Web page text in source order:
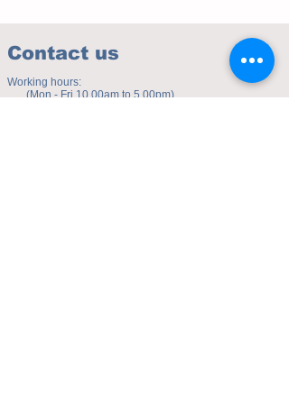
Contact us
Working hours:
(Mon - Fri 10.00am to 5.00pm)